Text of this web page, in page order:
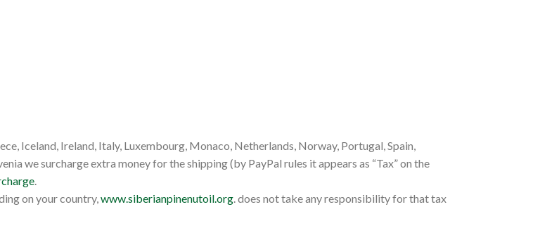
Iceland, Ireland, Italy, Luxembourg, Monaco, Netherlands, Norway, Portugal, Spain,
we surcharge extra money for the shipping (by PayPal rules it appears as “Tax” on the
.
on your country,www.siberianpinenutoil.org. does not take any responsibility for that tax